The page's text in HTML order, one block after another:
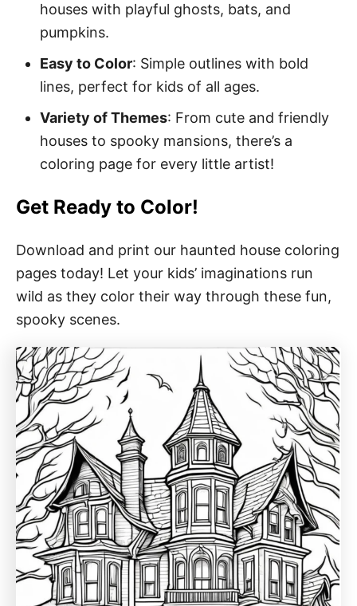
houses with playful ghosts, bats, and
pumpkins.
Easy to Color: Simple outlines with bold
lines, perfect for kids of all ages.
Variety of Themes: From cute and friendly
houses to spooky mansions, there’s a
coloring page for every little artist!
Get Ready to Color!
Download and print our haunted house coloring
pages today! Let your kids’ imaginations run
wild as they color their way through these fun,
spooky scenes.